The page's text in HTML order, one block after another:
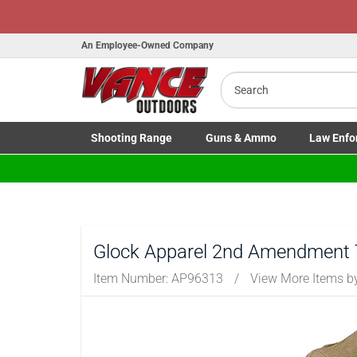
An Employee-Owned Company
Search
Shooting Range
Toggle Shooting Range submenu
Guns& Ammo
Toggle Firearms Guns & Ammo
Law
Toggle Law
Glock Apparel 2nd Amendment
Item Number: AP96313 / View More Items